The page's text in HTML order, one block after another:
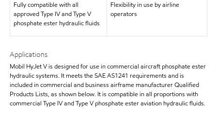
Fully compatible with all
approved Type IV and Type V
phosphate ester hydraulic fluids
Flexibility in use by airline
operators
Applications
Mobil HyJet V is designed for use in commercial aircraft phosphate ester
hydraulic systems. It meets the SAE AS1241 requirements and is
included in commercial and business airframe manufacturer Qualified
Products Lists, as shown below. It is compatible in all proportions with
commercial Type IV and Type V phosphate ester aviation hydraulic fluids.